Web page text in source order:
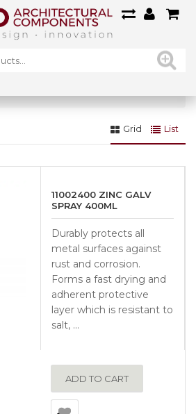
Grid List
11002400 ZINC GALV
SPRAY 400ML
Durably protects all
metal surfaces against
rust and corrosion.
Forms a fast drying and
adherent protective
layer which is resistant to
salt, …
ADD TO CART